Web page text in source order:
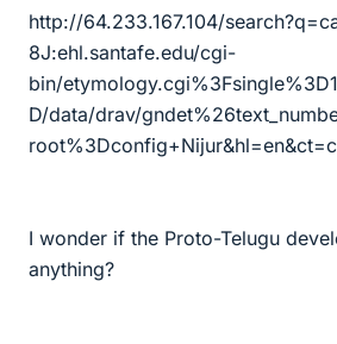
http://64.233.167.104/
8J:ehl.santafe.edu/cgi-
bin/
D/data/drav/
I wonder if the Proto-Telugu
anything?